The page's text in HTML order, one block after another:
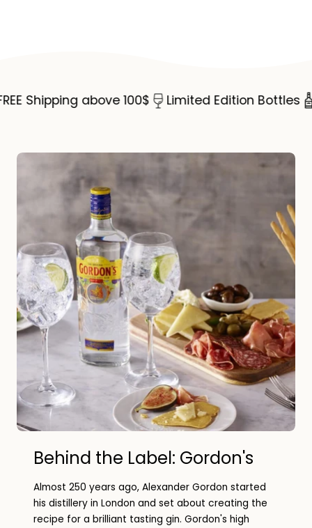
Shipping above 100$ Limited Edition Bottles
Behind the Label: Gordon's
Almost 250 years ago, Alexander Gordon started
his distillery in London and set about creating the
recipe for a brilliant tasting gin. Gordon's high